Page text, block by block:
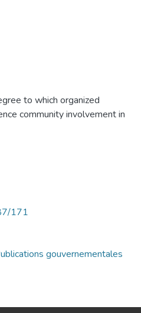
to which organized
community involvement in
171
gouvernementales